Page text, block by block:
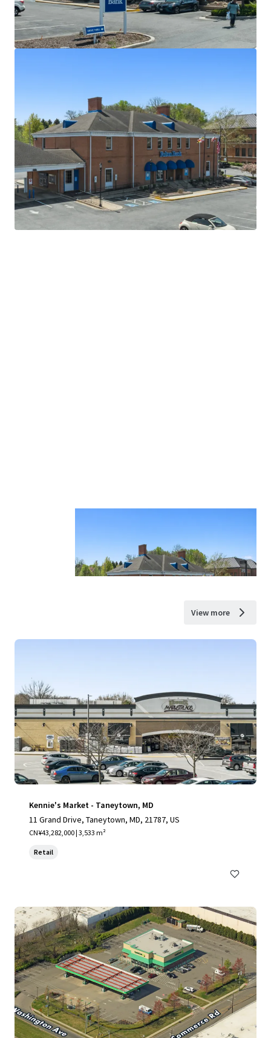
View more
Kennie's Market - Taneytown, MD
11 Grand Drive, Taneytown, MD, 21787, US
CN¥43,282,000 | 3,533 m²
Retail